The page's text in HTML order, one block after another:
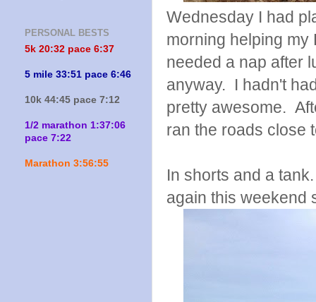
Wednesday I had
morning helping my
needed a nap after
anyway. I hadn't
pretty awesome.
ran the roads close
In shorts and a
again this weekend
PERSONAL BESTS
5k 20:32 pace 6:37
5 mile 33:51 pace 6:46
10k 44:45 pace 7:12
1/2 marathon 1:37:06
pace 7:22
Marathon 3:56:55